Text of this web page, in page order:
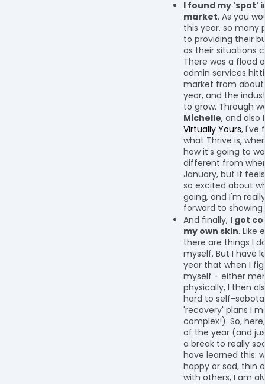
I found my 'spot'
market. As you
this year, so many
to providing their
as their situations
There was a flood
admin services
market from
year, and the
to grow. Through
Michelle, and also
Virtually Yours, I've
what Thrive is,
how it's going to
different from
January, but it
so excited about
going, and I'm
forward to showing
And finally, I got
my own skin. Like
there are things I
myself. But I have
year that when I
myself - either
physically, I then
hard to self-
'recovery' plans I
complex!). So,
of the year (and
a break to really
have learned this:
happy or sad, thin
with others, I am